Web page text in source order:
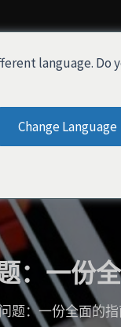
：一份
题：一份全面的
language. Do
Change Language